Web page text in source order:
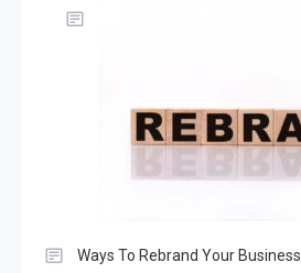
Ways To Rebrand Your Business